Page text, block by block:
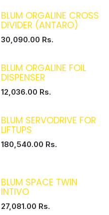
BLUM ORGALINE CROSS
DIVIDER (ANTARO)
30,090.00 Rs.
BLUM ORGALINE FOIL
DISPENSER
12,036.00 Rs.
BLUM SERVODRIVE FOR
LIFTUPS
180,540.00 Rs.
BLUM SPACE TWIN
INTIVO
27,081.00 Rs.